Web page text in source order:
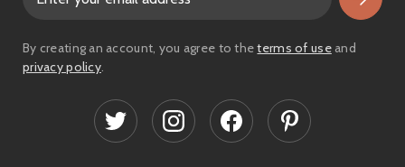
i
l
By creating an account, you agree to theterms of useand
privacy policy.